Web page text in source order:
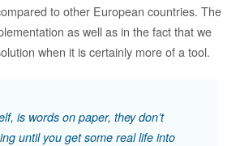
to other European countries. The
as well as in the fact that we
when it is certainly more of a tool.
is words on paper, they don’t
until you get some real life into